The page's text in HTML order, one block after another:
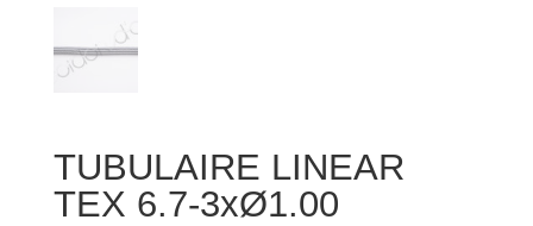
TUBULAIRE LINEAR
TEX 6.7-3xØ1.00